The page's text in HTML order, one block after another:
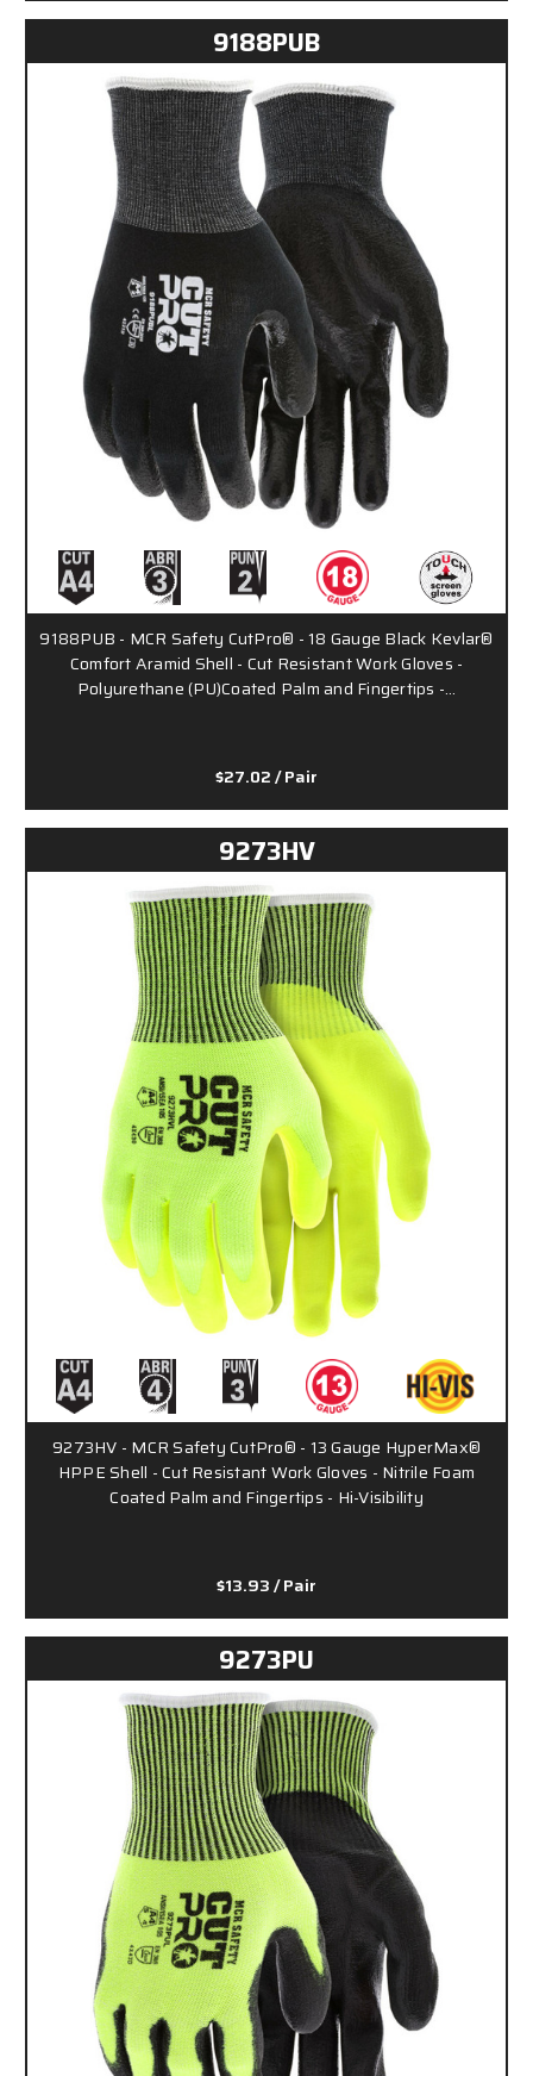
9188PUB
9188PUB - MCR Safety CutPro® - 18 Gauge Black Kevlar®
Comfort Aramid Shell - Cut Resistant Work Gloves -
Polyurethane (PU)Coated Palm and Fingertips -…
$27.02/ Pair
9273HV
9273HV - MCR Safety CutPro® - 13 Gauge HyperMax®
HPPE Shell - Cut Resistant Work Gloves - Nitrile Foam
Coated Palm and Fingertips - Hi-Visibility
$13.93/ Pair
9273PU